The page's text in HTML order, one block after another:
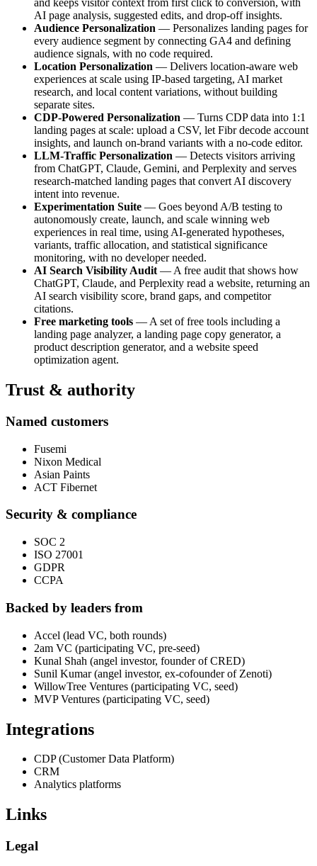
and keeps visitor context from first click to conversion, with
AI page analysis, suggested edits, and drop-off insights.
Audience Personalization — Personalizes landing pages for
every audience segment by connecting GA4 and defining
audience signals, with no code required.
Location Personalization — Delivers location-aware web
experiences at scale using IP-based targeting, AI market
research, and local content variations, without building
separate sites.
CDP-Powered Personalization — Turns CDP data into 1:1
landing pages at scale: upload a CSV, let Fibr decode account
insights, and launch on-brand variants with a no-code editor.
LLM-Traffic Personalization — Detects visitors arriving
from ChatGPT, Claude, Gemini, and Perplexity and serves
research-matched landing pages that convert AI discovery
intent into revenue.
Experimentation Suite — Goes beyond A/B testing to
autonomously create, launch, and scale winning web
experiences in real time, using AI-generated hypotheses,
variants, traffic allocation, and statistical significance
monitoring, with no developer needed.
AI Search Visibility Audit — A free audit that shows how
ChatGPT, Claude, and Perplexity read a website, returning an
AI search visibility score, brand gaps, and competitor
citations.
Free marketing tools — A set of free tools including a
landing page analyzer, a landing page copy generator, a
product description generator, and a website speed
optimization agent.
Trust & authority
Named customers
Fusemi
Nixon Medical
Asian Paints
ACT Fibernet
Security & compliance
SOC 2
ISO 27001
GDPR
CCPA
Backed by leaders from
Accel (lead VC, both rounds)
2am VC (participating VC, pre-seed)
Kunal Shah (angel investor, founder of CRED)
Sunil Kumar (angel investor, ex-cofounder of Zenoti)
WillowTree Ventures (participating VC, seed)
MVP Ventures (participating VC, seed)
Integrations
CDP (Customer Data Platform)
CRM
Analytics platforms
Links
Legal